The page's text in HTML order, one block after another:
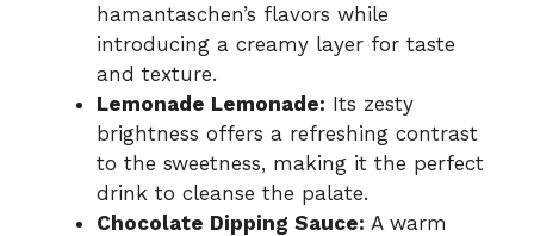
hamantaschen’s flavors while
introducing a creamy layer for taste
and texture.
Lemonade Lemonade: Its zesty
brightness offers a refreshing contrast
to the sweetness, making it the perfect
drink to cleanse the palate.
Chocolate Dipping Sauce: A warm